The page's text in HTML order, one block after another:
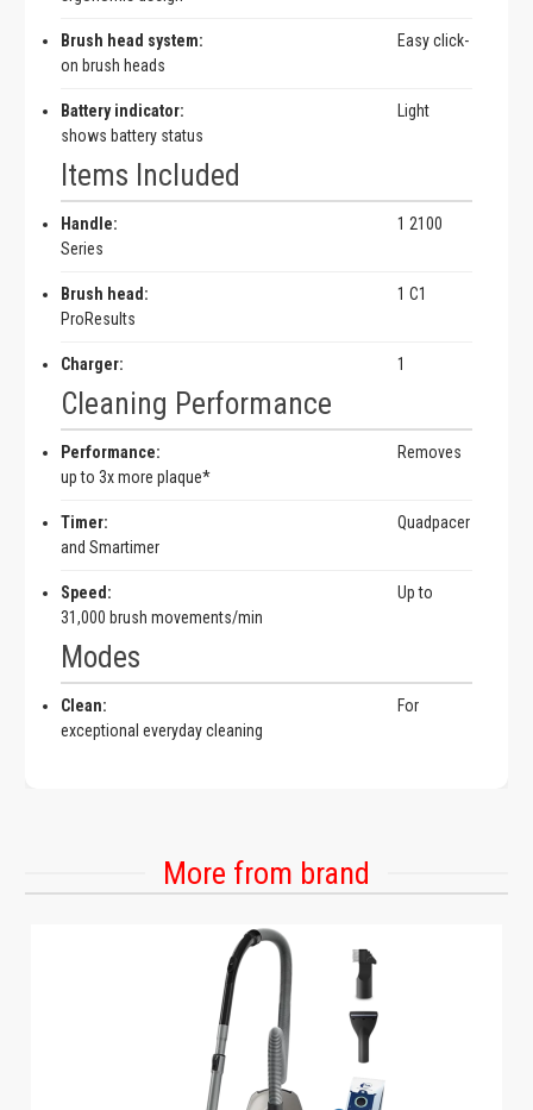
Brush head system:
Easy click-
on brush heads
Battery indicator:
Light
shows battery status
Items Included
Handle:
1 2100
Series
Brush head:
1 C1
ProResults
Charger: 1
Cleaning Performance
Performance:
Removes
up to 3x more plaque*
Timer:
Quadpacer
and Smartimer
Speed:
Up to
31,000 brush movements/min
Modes
Clean:
For
exceptional everyday cleaning
More from brand